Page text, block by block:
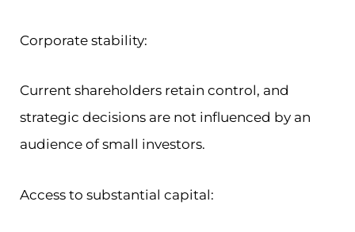
Corporate stability:
Current shareholders retain control, and
strategic decisions are not influenced by an
audience of small investors.
Access to substantial capital: